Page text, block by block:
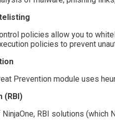
policies allow you to
policies to prevent
Prevention module uses
(RBI)
RBI solutions